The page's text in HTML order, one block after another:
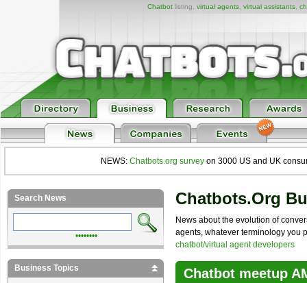
Chatbotlisting, virtual agents, virtual assistants,
NEWS: Chatbots.org survey on 3000 US and UK
Chatbots.org
News about the evolution of
agents, whatever terminology you
chatbot/virtual agent developers
Chatbot meetup
Search News
••••••••
Business Topics